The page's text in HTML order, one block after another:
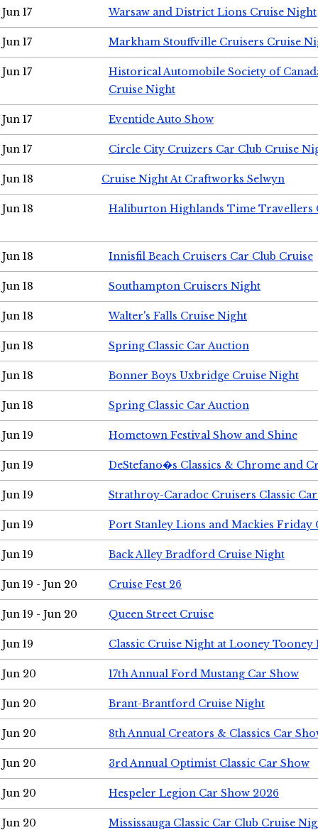
Jun 17 Warsaw and District Lions Cruise Night
Jun 17 Markham Stouffville Cruisers Cruise
Jun 17
Historical Automobile Society of
Cruise Night
Jun 17 Eventide Auto Show
Jun 17 Circle City Cruizers Car Club Cruise
Jun 18 Cruise Night At Craftworks Selwyn
Jun 18 Haliburton Highlands Time Travellers
Jun 18 Innisfil Beach Cruisers Car Club Cruise
Jun 18 Southampton Cruisers Night
Jun 18 Walter's Falls Cruise Night
Jun 18 Spring Classic Car Auction
Jun 18 Bonner Boys Uxbridge Cruise Night
Jun 18 Spring Classic Car Auction
Jun 19 Hometown Festival Show and Shine
Jun 19 DeStefano�s Classics & Chrome and
Jun 19 Strathroy-Caradoc Cruisers Classic
Jun 19 Port Stanley Lions and Mackies Friday
Jun 19 Back Alley Bradford Cruise Night
Jun 19 - Jun 20 Cruise Fest 26
Jun 19 - Jun 20 Queen Street Cruise
Jun 19 Classic Cruise Night at Looney Tooney
Jun 20 17th Annual Ford Mustang Car Show
Jun 20 Brant-Brantford Cruise Night
Jun 20 8th Annual Creators & Classics Car
Jun 20 3rd Annual Optimist Classic Car Show
Jun 20 Hespeler Legion Car Show 2026
Jun 20 Mississauga Classic Car Club Cruise